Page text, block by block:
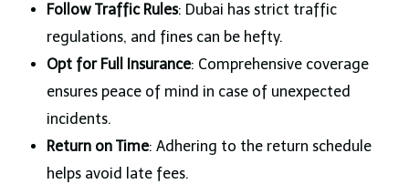
Follow Traffic Rules: Dubai has strict traffic
regulations, and fines can be hefty.
Opt for Full Insurance: Comprehensive coverage
ensures peace of mind in case of unexpected
incidents.
Return on Time: Adhering to the return schedule
helps avoid late fees.